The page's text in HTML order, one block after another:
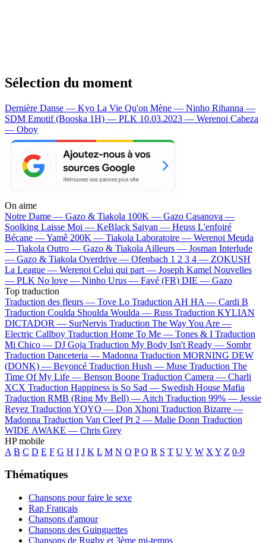
Sélection du moment
Dernière Danse — Kyo La Vie Qu'on Mène — Ninho Rihanna —
SDM Emotif (Booska 1H) — PLK 10.03.2023 — Werenoi Cabeza
— Oboy
On aime
Notre Dame — Gazo & Tiakola 100K — Gazo Casanova —
Soolking Laisse Moi — KeBlack Saiyan — Heuss L'enfoiré
Bécane —Yamê 200K — Tiakola Laboratoire — Werenoi Meuda
— Tiakola Outro — Gazo & Tiakola Ailleurs — Josman Interlude
— Gazo & Tiakola Overdrive — Ofenbach 1 2 3 4 — ZOKUSH
La League — Werenoi Celui qui part — Joseph Kamel Nouvelles
— PLK No love — Ninho Urus — Favé (FR) DIE — Gazo
Top traduction
Traduction des fleurs — Tove Lo Traduction AH HA — Cardi B
Traduction Coulda Shoulda Woulda — Russ Traduction KYLIAN
DICTADOR — SurNervis Traduction The Way You Are —
Electric Callboy Traduction Home To Me — Tones & I Traduction
Mi Chico — DJ Goja Traduction My Body Isn't Ready — Sombr
Traduction Danceteria — Madonna Traduction MORNING DEW
(DONK) — Beyoncé Traduction Hush — Muse Traduction The
Time Of My Life — Benson Boone Traduction Camera — Charli
XCX Traduction Happiness is So Sad — Swedish House Mafia
Traduction RMB (Ring My Bell) — Aitch Traduction 99% — Jessie
Reyez Traduction YOYO — Don Xhoni Traduction Bizarre —
Madonna Traduction Van Cleef Pt 2 — Malie Donn Traduction
WIDE AWAKE — Chris Grey
HP mobile
A B C D E F G H I J K L M N O P Q R S T U V W X Y Z 0-9
Thématiques
Chansons pour faire le sexe
Rap Français
Chansons d'amour
Chansons des Guinguettes
Chansons de Rugby et 3ème mi-temps